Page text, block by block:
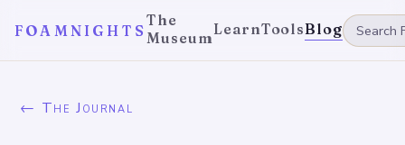
FOAMNIGHTS
The
MuseumLearnToolsBlog
← The Journal